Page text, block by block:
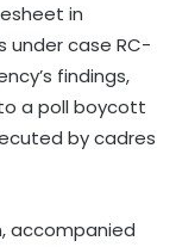
in
under case RC-
findings,
a poll boycott
by cadres
accompanied